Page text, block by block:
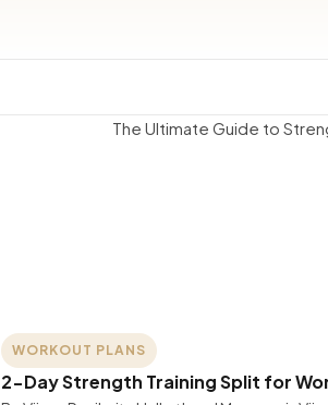
WORKOUT PLANS
2-Day Strength Training Split for